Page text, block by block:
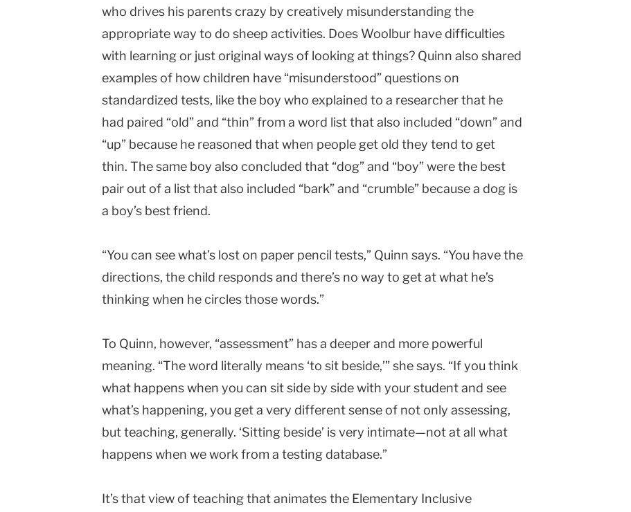
who drives his parents crazy by creatively misunderstanding the
appropriate way to do sheep activities. Does Woolbur have difficulties
with learning or just original ways of looking at things? Quinn also shared
examples of how children have “misunderstood” questions on
standardized tests, like the boy who explained to a researcher that he
had paired “old” and “thin” from a word list that also included “down” and
“up” because he reasoned that when people get old they tend to get
thin. The same boy also concluded that “dog” and “boy” were the best
pair out of a list that also included “bark” and “crumble” because a dog is
a boy’s best friend.
“You can see what’s lost on paper pencil tests,” Quinn says. “You have the
directions, the child responds and there’s no way to get at what he’s
thinking when he circles those words.”
To Quinn, however, “assessment” has a deeper and more powerful
meaning. “The word literally means ‘to sit beside,’” she says. “If you think
what happens when you can sit side by side with your student and see
what’s happening, you get a very different sense of not only assessing,
but teaching, generally. ‘Sitting beside’ is very intimate—not at all what
happens when we work from a testing database.”
It’s that view of teaching that animates the Elementary Inclusive